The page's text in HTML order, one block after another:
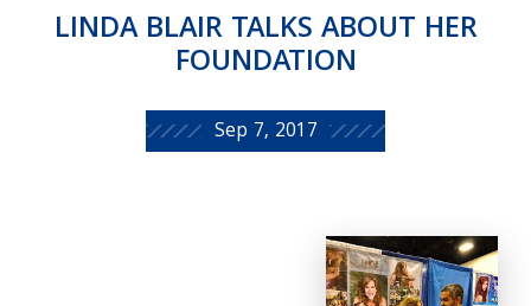
LINDA BLAIR TALKS ABOUT HER
FOUNDATION
Sep 7, 2017